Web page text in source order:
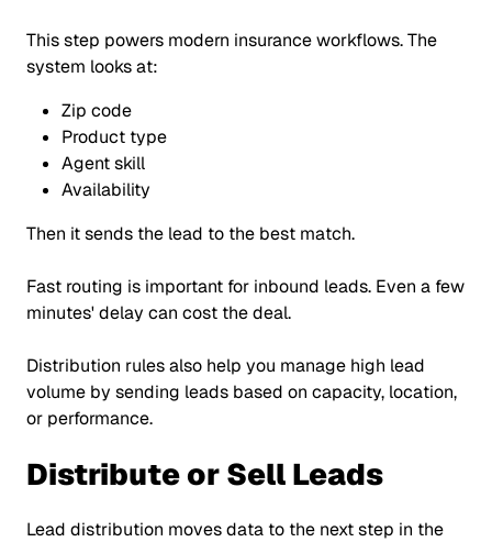
This step powers modern insurance workflows. The
system looks at:
Zip code
Product type
Agent skill
Availability
Then it sends the lead to the best match.
Fast routing is important for inbound leads. Even a few
minutes' delay can cost the deal.
Distribution rules also help you manage high lead
volume by sending leads based on capacity, location,
or performance.
Distribute or Sell Leads
Lead distribution moves data to the next step in the